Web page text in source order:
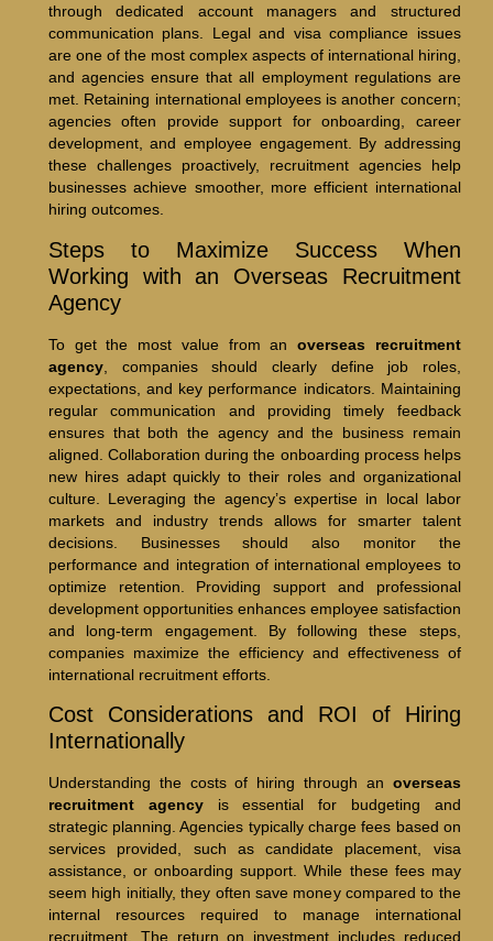
through dedicated account managers and structured
communication plans. Legal and visa compliance issues
are one of the most complex aspects of international hiring,
and agencies ensure that all employment regulations are
met. Retaining international employees is another concern;
agencies often provide support for onboarding, career
development, and employee engagement. By addressing
these challenges proactively, recruitment agencies help
businesses achieve smoother, more efficient international
hiring outcomes.
Steps to Maximize Success When
Working with an Overseas Recruitment
Agency
To get the most value from anoverseas recruitment
agency, companies should clearly define job roles,
expectations, and key performance indicators. Maintaining
regular communication and providing timely feedback
ensures that both the agency and the business remain
aligned. Collaboration during the onboarding process helps
new hires adapt quickly to their roles and organizational
culture. Leveraging the agency’s expertise in local labor
markets and industry trends allows for smarter talent
decisions. Businesses should also monitor the
performance and integration of international employees to
optimize retention. Providing support and professional
development opportunities enhances employee satisfaction
and long-term engagement. By following these steps,
companies maximize the efficiency and effectiveness of
international recruitment efforts.
Cost Considerations and ROI of Hiring
Internationally
Understanding the costs of hiring through an overseas
recruitment agencyis essential for budgeting and
strategic planning. Agencies typically charge fees based on
services provided, such as candidate placement, visa
assistance, or onboarding support. While these fees may
seem high initially, they often save money compared to the
internal resources required to manage international
recruitment. The return on investment includes reduced